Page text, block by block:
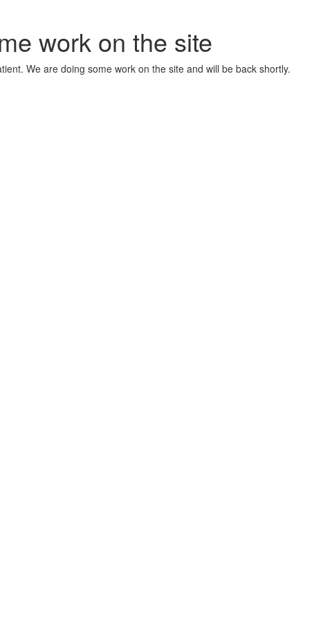
work on the site
We are doing some work on the site and will be back shortly.